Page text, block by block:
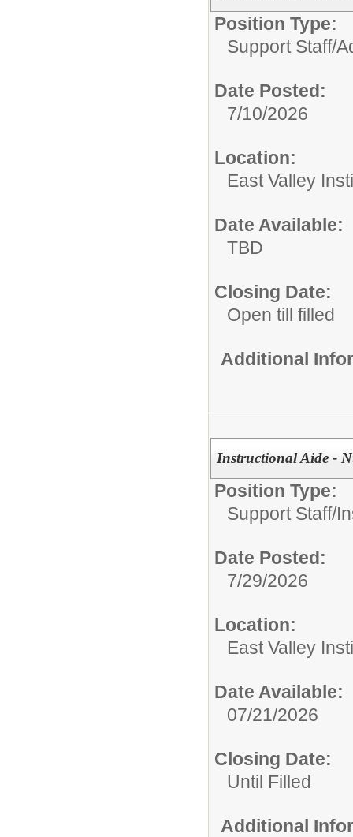
Position Type:
Support Staff/
Date Posted:
7/10/2026
Location:
East Valley
Date Available:
TBD
Closing Date:
Open till filled
Additional
Instructional Aide -
Position Type:
Support Staff/
Date Posted:
7/29/2026
Location:
East Valley
Date Available:
07/21/2026
Closing Date:
Until Filled
Additional